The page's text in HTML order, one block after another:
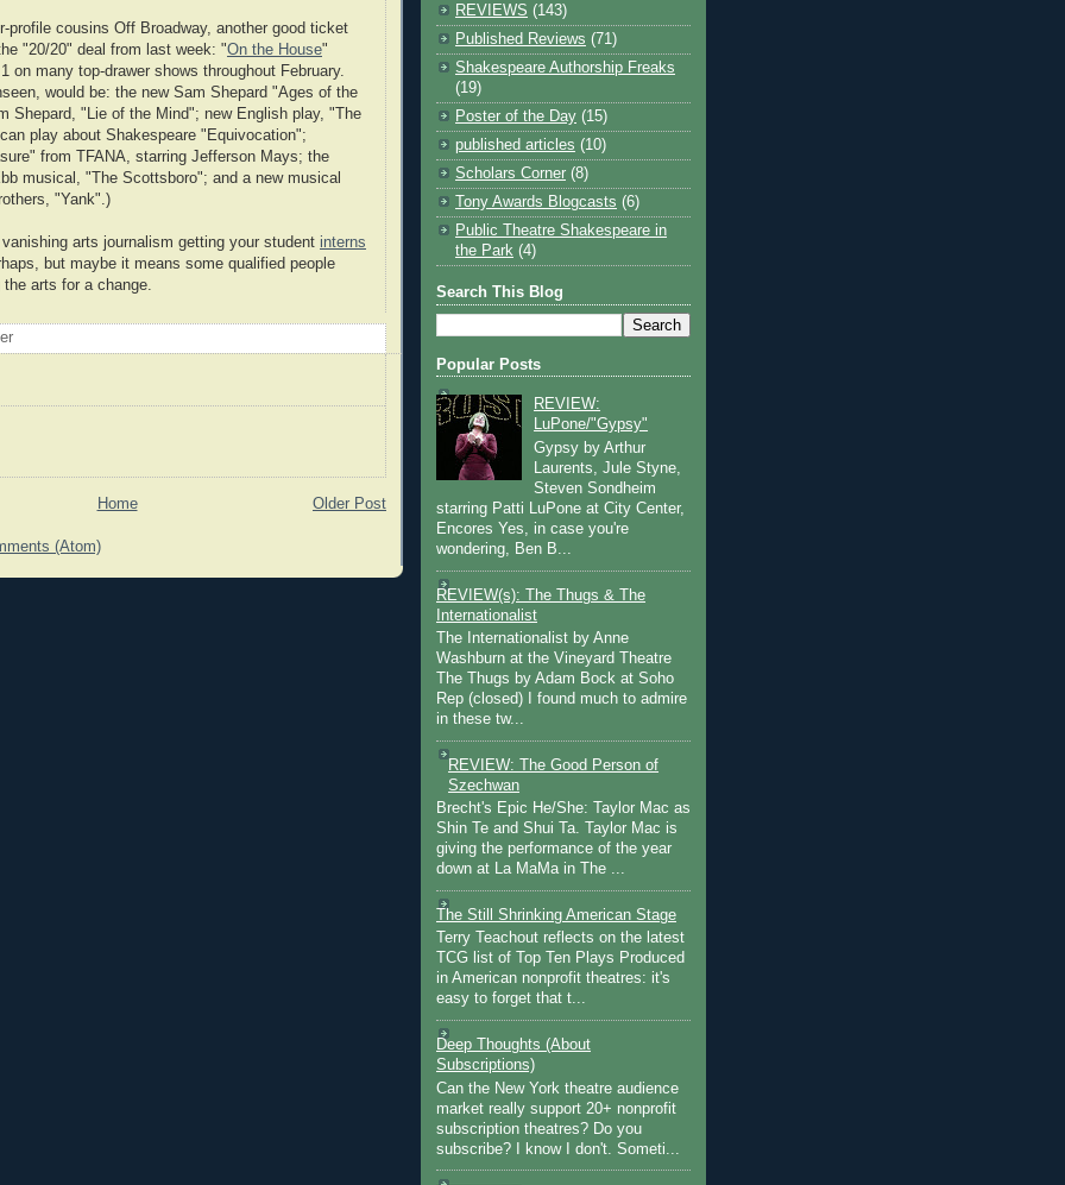
profile cousins Off Broadway, another good ticket
"20/20" deal from last week: "On the House"
on many top-drawer shows throughout February.
would be: the new Sam Shepard "Ages of the
Shepard, "Lie of the Mind"; new English play, "The
play about Shakespeare "Equivocation";
from TFANA, starring Jefferson Mays; the
musical, "The Scottsboro"; and a new musical
"Yank".)
arts journalism getting your student interns
but maybe it means some qualified people
arts for a change.
Older Post
Home
(Atom)
REVIEWS (143)
Published Reviews (71)
Shakespeare Authorship Freaks
(19)
Poster of the Day (15)
published articles (10)
Scholars Corner (8)
Tony Awards Blogcasts (6)
Public Theatre Shakespeare in
the Park (4)
Search This Blog
Popular Posts
REVIEW:
LuPone/"Gypsy"
Gypsy by Arthur
Laurents, Jule Styne,
Steven Sondheim
starring Patti LuPone at City Center,
Encores Yes, in case you're
wondering, Ben B...
REVIEW(s): The Thugs & The
Internationalist
The Internationalist by Anne
Washburn at the Vineyard Theatre
The Thugs by Adam Bock at Soho
Rep (closed) I found much to admire
in these tw...
REVIEW: The Good Person of
Szechwan
Brecht's Epic He/She: Taylor Mac as
Shin Te and Shui Ta. Taylor Mac is
giving the performance of the year
down at La MaMa in The ...
The Still Shrinking American Stage
Terry Teachout reflects on the latest
TCG list of Top Ten Plays Produced
in American nonprofit theatres: it's
easy to forget that t...
Deep Thoughts (About
Subscriptions)
Can the New York theatre audience
market really support 20+ nonprofit
subscription theatres? Do you
subscribe? I know I don't. Someti...